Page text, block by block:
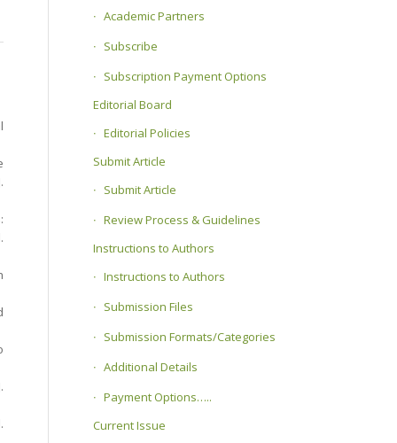
Academic Partners
Subscribe
Subscription Payment Options
Editorial Board
Editorial Policies
Submit Article
Submit Article
Review Process & Guidelines
Instructions to Authors
Instructions to Authors
Submission Files
Submission Formats/Categories
Additional Details
Payment Options…..
Current Issue